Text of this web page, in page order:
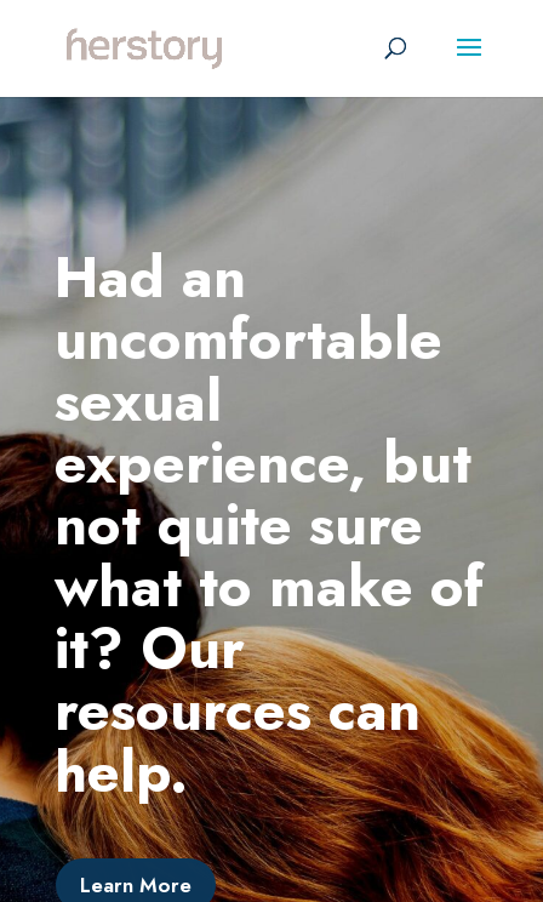
Had an
uncomfortable
sexual
experience, but
not quite sure
what to make of
it? Our
resources can
help.
Learn More